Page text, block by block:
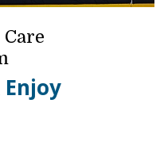
Enjoy